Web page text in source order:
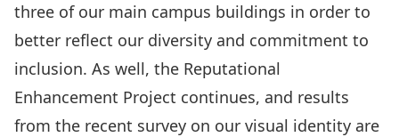
three of our main campus buildings in order to
better reflect our diversity and commitment to
inclusion. As well, the Reputational
Enhancement Project continues, and results
from the recent survey on our visual identity are